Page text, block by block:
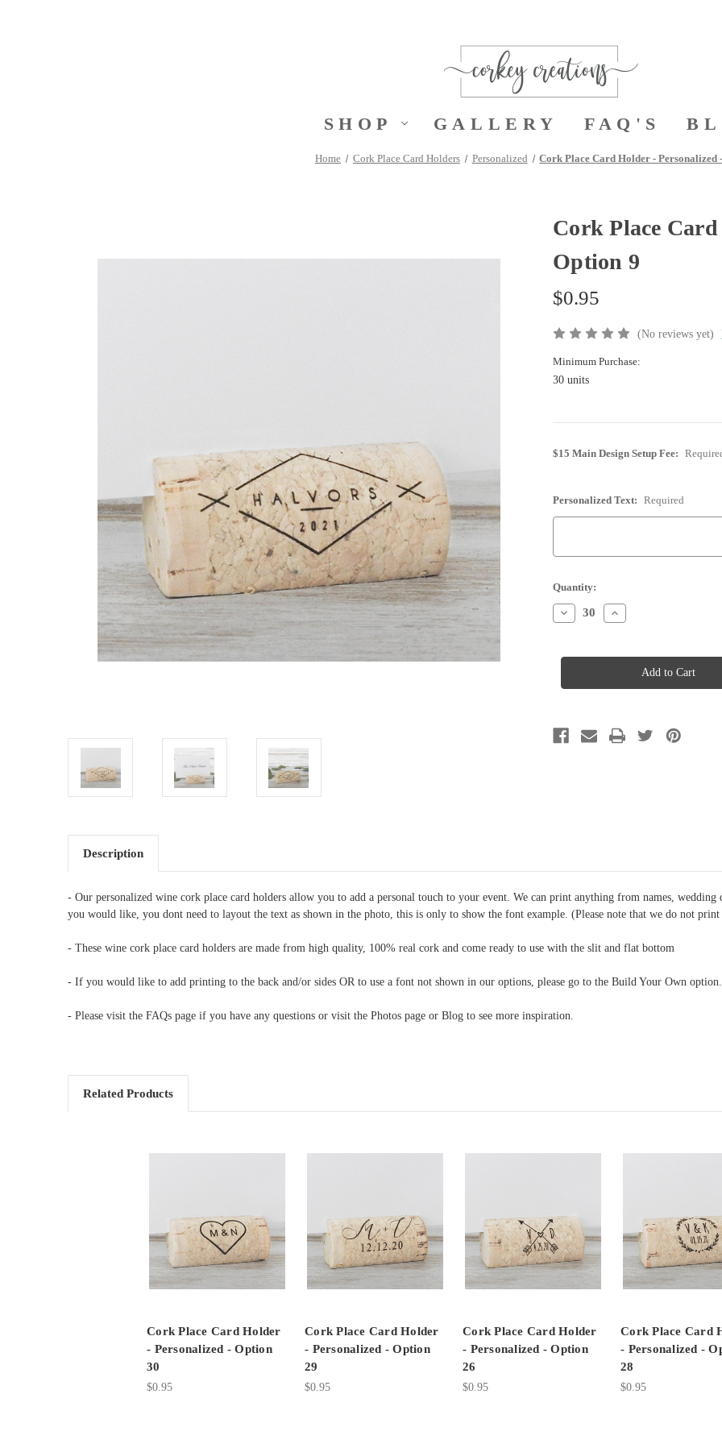
SHOP GALLERY FAQ'S
Home Cork Place Card Holders Personalized Cork Place Card Holder - Personalized
Cork Place
Option 9
$0.95
(No reviews yet)
Minimum Purchase:
30 units
$15 Main Design Setup Fee:
Personalized Text: Required
Current
Stock:
Quantity:
Decrease
Quantity
Place
-
9
Increase
Quantity
Place
-
9
Description
- Our personalized wine cork place card holders allow you to add a personal touch to your event. We can print anything from names,
you would like, you dont need to layout the text as shown in the photo, this is only to show the font example. (Please note that we do not
- These wine cork place card holders are made from high quality, 100% real cork and come ready to use with the slit and flat bottom
- If you would like to add printing to the back and/or sides OR to use a font not shown in our options, please go to the Build Your Own option.
- Please visit the FAQs page if you have any questions or visit the Photos page or Blog to see more inspiration.
Related Products
Cork Place Card Holder
- Personalized - Option
30
$0.95
Cork Place Card Holder
- Personalized - Option
29
$0.95
Cork Place Card Holder
- Personalized - Option
26
$0.95
Cork Place Card
- Personalized -
28
$0.95